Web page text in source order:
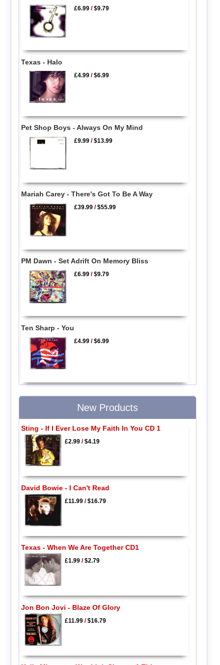
£6.99 /$9.79
Texas - Halo
£4.99 /$6.99
Pet Shop Boys - Always On My Mind
£9.99 /$13.99
Mariah Carey - There's Got To Be A Way
£39.99 /$55.99
PM Dawn - Set Adrift On Memory Bliss
£6.99 /$9.79
Ten Sharp - You
£4.99 /$6.99
New Products
Sting - If I Ever Lose My Faith In You CD 1
£2.99/$4.19
David Bowie - I Can't Read
£11.99/$16.79
Texas - When We Are Together CD1
£1.99/$2.79
Jon Bon Jovi - Blaze Of Glory
£11.99/$16.79